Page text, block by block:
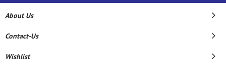
About Us
Contact-Us
Wishlist